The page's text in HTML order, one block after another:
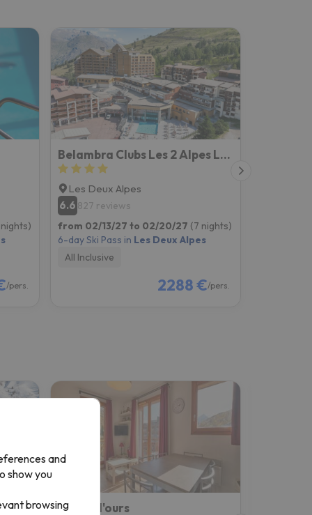
/pers.
Belambra Clubs Les 2 Alpes Les Crêtes
Les Deux Alpes
6.6 827 reviews
from 02/13/27 to 02/20/27 (7 nights)
6-day Ski Pass in Les Deux Alpes
All Inclusive
2288 €/pers.
Résidence Club MMV Les Clarines Coeur d'ours
and
show you
browsing